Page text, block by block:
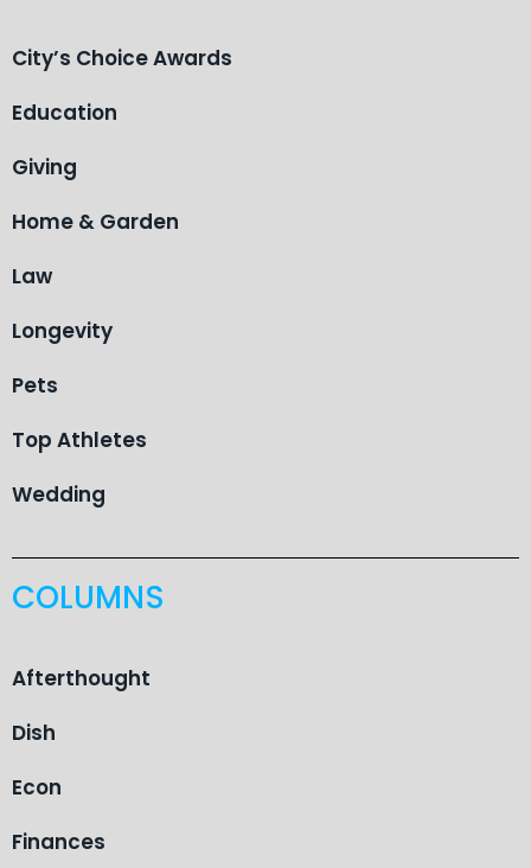
City’s Choice Awards
Education
Giving
Home & Garden
Law
Longevity
Pets
Top Athletes
Wedding
COLUMNS
Afterthought
Dish
Econ
Finances